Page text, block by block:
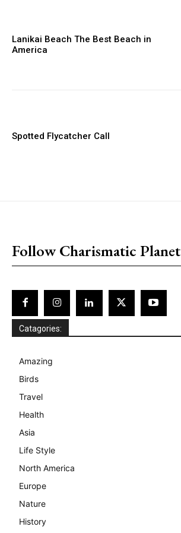
Lanikai Beach The Best Beach in
America
Spotted Flycatcher Call
Follow Charismatic Planet
Catagories:
Amazing
Birds
Travel
Health
Asia
Life Style
North America
Europe
Nature
History